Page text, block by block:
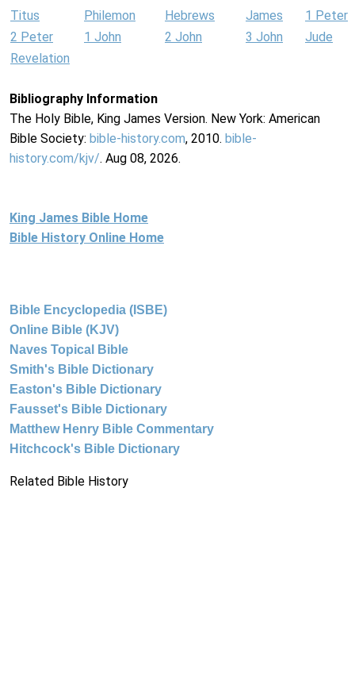
Titus Philemon Hebrews James
1 Peter
2 Peter
1 John 2 John 3 John
Jude
Revelation
Bibliography Information
The Holy Bible, King James Version. New York: American
Bible Society: bible-history.com, 2010. bible-
history.com/kjv/. Aug 08, 2026.
King James Bible Home
Bible History Online Home
Bible Encyclopedia (ISBE)
Online Bible (KJV)
Naves Topical Bible
Smith's Bible Dictionary
Easton's Bible Dictionary
Fausset's Bible Dictionary
Matthew Henry Bible Commentary
Hitchcock's Bible Dictionary
Related Bible History